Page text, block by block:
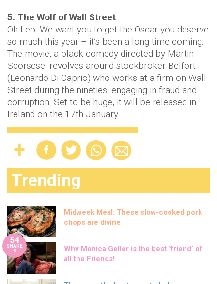
5. The Wolf of Wall Street
Oh Leo. We want you to get the Oscar you deserve
so much this year – it’s been a long time coming.
The movie, a black comedy directed by Martin
Scorsese, revolves around stockbroker Belfort
(Leonardo Di Caprio) who works at a firm on Wall
Street during the nineties, engaging in fraud and
corruption. Set to be huge, it will be released in
Ireland on the 17th January.
Trending
Midweek Meal: These slow-cooked pork
chops are divine
54
SHARE
S
Why Monica Geller is the best ‘friend’ of
all the Friends!